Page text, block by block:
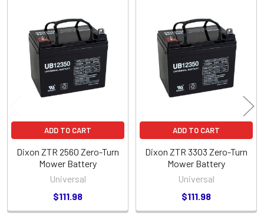
Related
Products
ADD TO CART
Dixon ZTR 2560 Zero-Turn
Mower Battery
Universal
$111.98
ADD TO CART
Dixon ZTR 3303 Zero-Turn
Mower Battery
Universal
$111.98